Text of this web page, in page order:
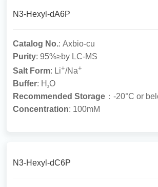
N3-Hexyl-dA6P
Catalog No.: Axbio-cu
Purity: 95%≥by LC-MS
Salt Form: Li+/Na+
Buffer: H2O
Recommended Storage ：-20°C or
Concentration: 100mM
N3-Hexyl-dC6P